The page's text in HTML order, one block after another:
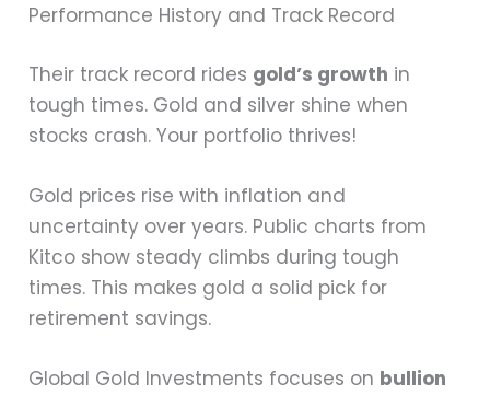
Performance History and Track Record
Their track record rides gold’s growth in
tough times. Gold and silver shine when
stocks crash. Your portfolio thrives!
Gold prices rise with inflation and
uncertainty over years. Public charts from
Kitco show steady climbs during tough
times. This makes gold a solid pick for
retirement savings.
Global Gold Investments focuses on bullion